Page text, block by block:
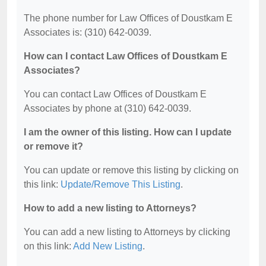
The phone number for Law Offices of Doustkam E
Associates is: (310) 642-0039.
How can I contact Law Offices of Doustkam E
Associates?
You can contact Law Offices of Doustkam E
Associates by phone at (310) 642-0039.
I am the owner of this listing. How can I update
or remove it?
You can update or remove this listing by clicking on
this link: Update/Remove This Listing.
How to add a new listing to Attorneys?
You can add a new listing to Attorneys by clicking
on this link: Add New Listing.